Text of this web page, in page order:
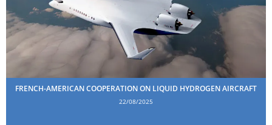
FRENCH-AMERICAN COOPERATION ON LIQUID HYDROGEN AIRCRAFT
22/08/2025